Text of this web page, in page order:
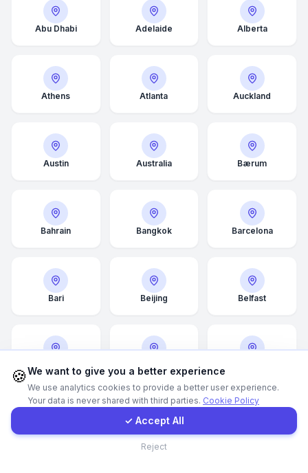
Abu Dhabi Adelaide Alberta
Athens Atlanta Auckland
Austin Australia Bærum
Bahrain Bangkok Barcelona
Bari Beijing Belfast
Belgrade Bergen
Bilbao Birmingham Bologna
Average Response Time: 15
WhatsApp
E-Mail
Contact Form
Client Portal
🍪We want to give you a better experience
We use analytics cookies to provide a better user experience.
Your data is never shared with third parties. Cookie Policy
✓ Accept All
Reject